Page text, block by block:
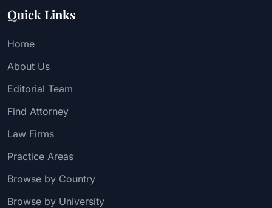
Quick Links
Home
About Us
Editorial Team
Find Attorney
Law Firms
Practice Areas
Browse by Country
Browse by University